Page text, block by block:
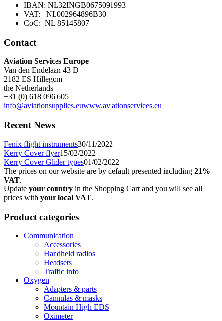
IBAN: NL32INGB0675091993
VAT: NL002964896B30
CoC: NL 85145807
Contact
Aviation Services Europe
Van den Endelaan 43 D
2182 ES Hillegom
the Netherlands
+31 (0) 618 096 605
info@aviationsupplies.euwww.aviationservices.eu
Recent News
Fenix flight instruments30/11/2022
Kerry Cover flyer15/02/2022
Kerry Cover Glider types01/02/2022
The prices on our website are by default presented including 21%
VAT.
Update your country in the Shopping Cart and you will see all
prices with your local VAT.
Product categories
Communication
Accessories
Handheld radios
Headsets
Traffic info
Oxygen
Adapters & parts
Cannulas & masks
Mountain High EDS
Oximeter